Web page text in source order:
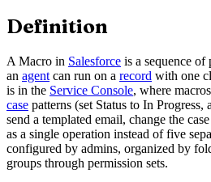
Definition
A Macro in Salesforce is a sequence
an agent can run on a record with one
is in the Service Console, where
case patterns (set Status to In
send a templated email, change the
as a single operation instead of five
configured by admins, organized by
groups through permission sets.